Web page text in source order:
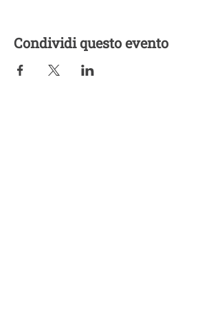
Condividi questo evento